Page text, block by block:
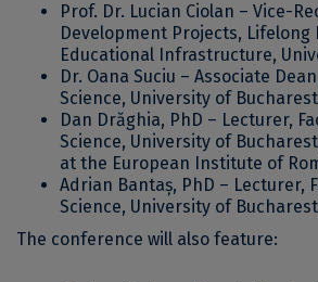
Prof. Dr. Lucian Ciolan – Vice-
Development Projects, Lifelong
Educational Infrastructure,
Dr. Oana Suciu – Associate
Science, University of Bucharest
Dan Drăghia, PhD – Lecturer,
Science, University of
at the European Institute of
Adrian Bantaș, PhD – Lecturer,
Science, University of Bucharest
The conference will also feature: